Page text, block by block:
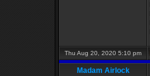
Thu Aug 20, 2020 5:10 pm
Madam Airlock